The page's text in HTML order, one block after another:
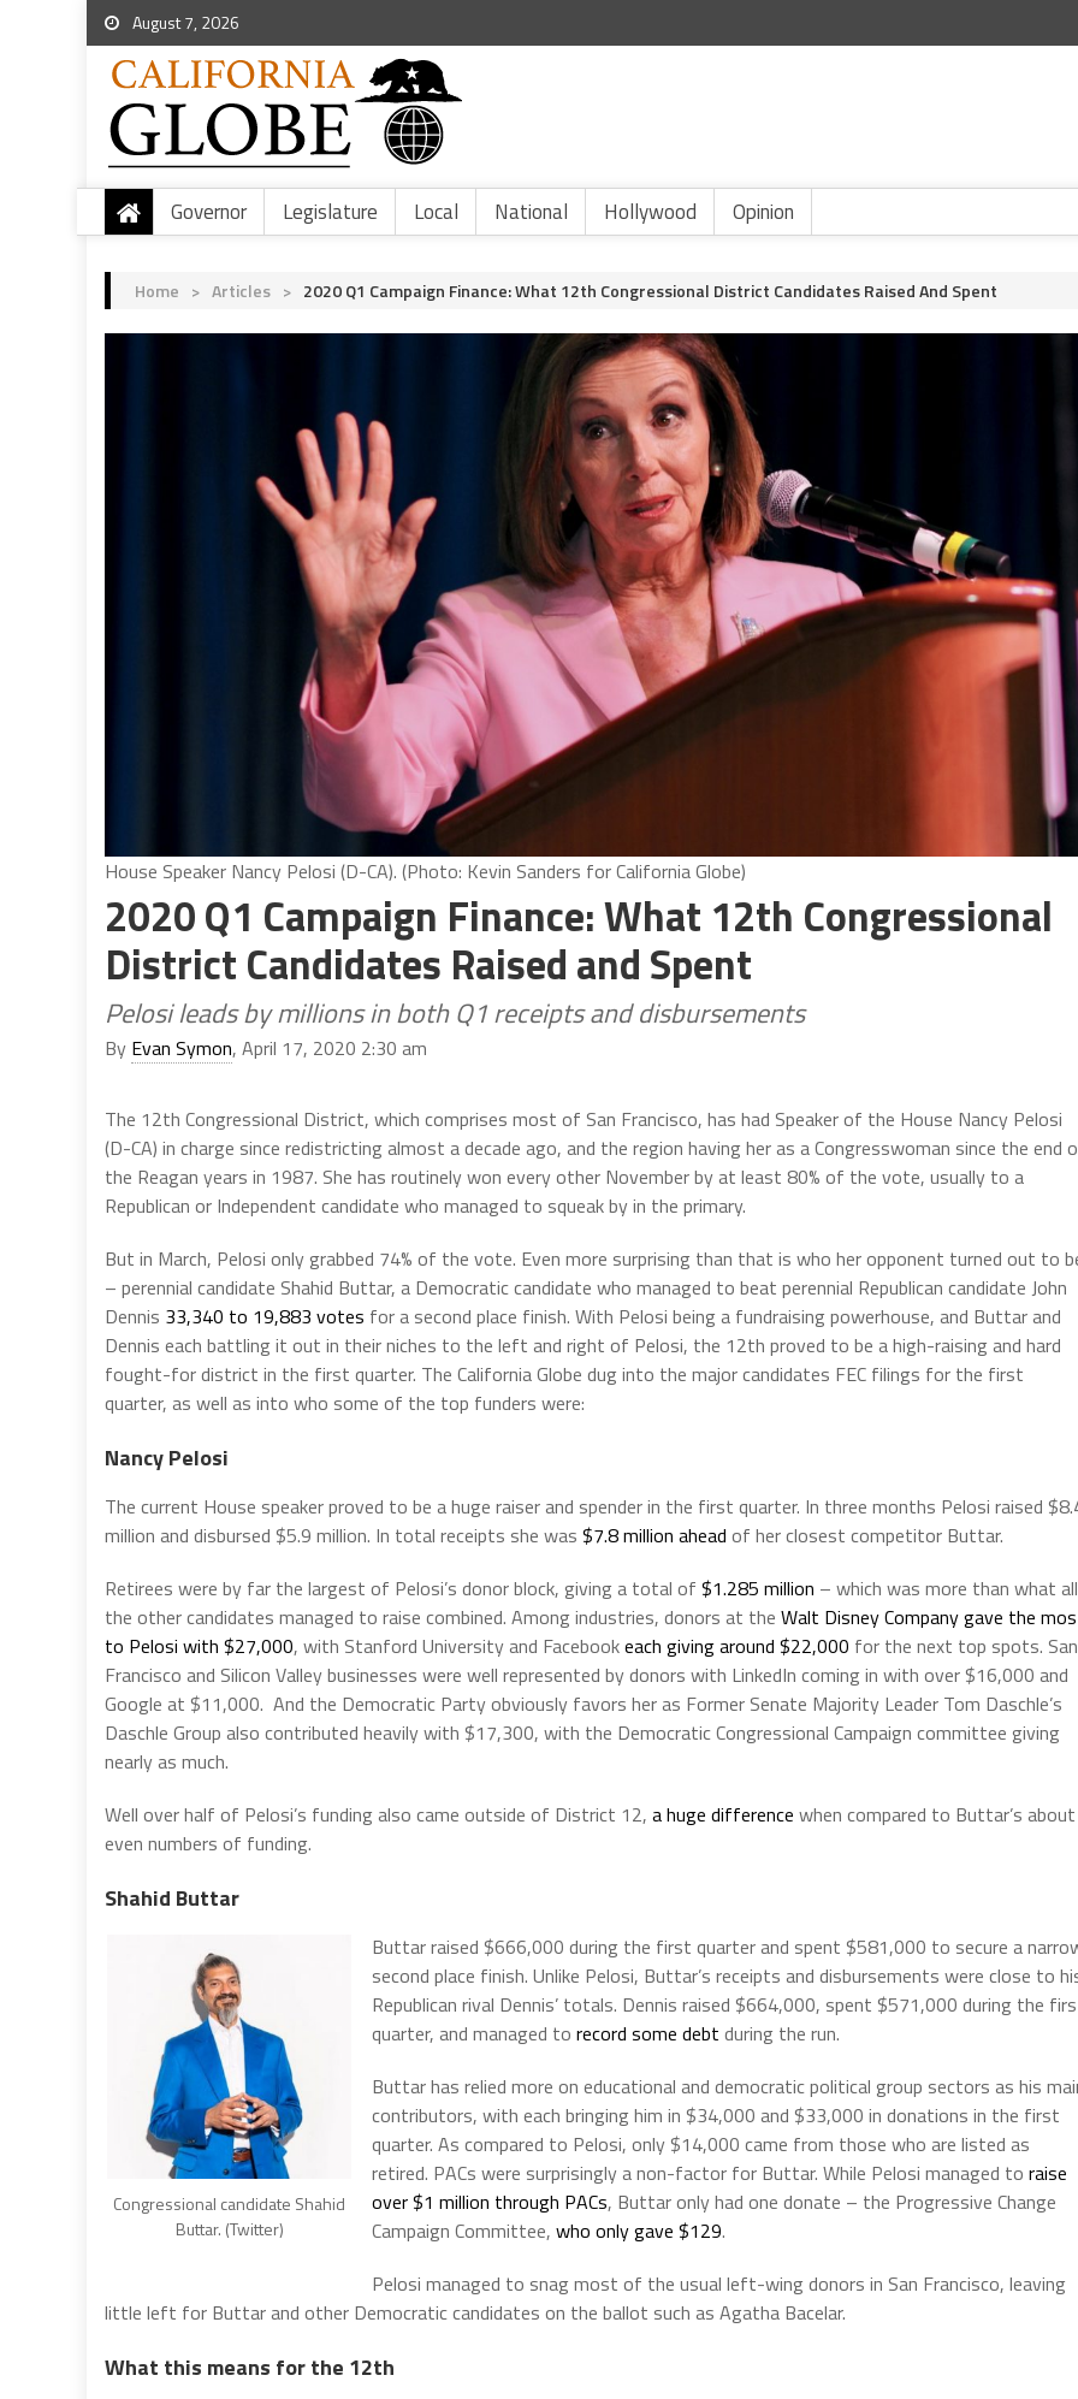
August 7, 2026
Governor Legislature Local National Hollywood Opinion
Home > Articles > 2020 Q1 Campaign Finance: What 12th Congressional District Candidates Raised And Spent
House Speaker Nancy Pelosi (D-CA). (Photo: Kevin Sanders for California Globe)
2020 Q1 Campaign Finance: What 12th Congressional
District Candidates Raised and Spent
Pelosi leads by millions in both Q1 receipts and disbursements
By Evan Symon, April 17, 2020 2:30 am
The 12th Congressional District, which comprises most of San Francisco, has had Speaker of the House Nancy Pelosi
(D-CA) in charge since redistricting almost a decade ago, and the region having her as a Congresswoman since the end
the Reagan years in 1987. She has routinely won every other November by at least 80% of the vote, usually to a
Republican or Independent candidate who managed to squeak by in the primary.
But in March, Pelosi only grabbed 74% of the vote. Even more surprising than that is who her opponent turned out to
– perennial candidate Shahid Buttar, a Democratic candidate who managed to beat perennial Republican candidate John
Dennis 33,340 to 19,883 votes for a second place finish. With Pelosi being a fundraising powerhouse, and Buttar and
Dennis each battling it out in their niches to the left and right of Pelosi, the 12th proved to be a high-raising and hard
fought-for district in the first quarter. The California Globe dug into the major candidates FEC filings for the first
quarter, as well as into who some of the top funders were:
Nancy Pelosi
The current House speaker proved to be a huge raiser and spender in the first quarter. In three months Pelosi raised
million and disbursed $5.9 million. In total receipts she was $7.8 million ahead of her closest competitor Buttar.
Retirees were by far the largest of Pelosi’s donor block, giving a total of $1.285 million – which was more than what all
the other candidates managed to raise combined. Among industries, donors at the Walt Disney Company gave the
to Pelosi with $27,000, with Stanford University and Facebookeach giving around $22,000 for the next top spots. San
Francisco and Silicon Valley businesses were well represented by donors with LinkedIn coming in with over $16,000 and
Google at $11,000. And the Democratic Party obviously favors her as Former Senate Majority Leader Tom Daschle’s
Daschle Group also contributed heavily with $17,300, with the Democratic Congressional Campaign committee giving
nearly as much.
Well over half of Pelosi’s funding also came outside of District 12, a huge difference when compared to Buttar’s about
even numbers of funding.
Shahid Buttar
Congressional candidate Shahid
Buttar. (Twitter)
Buttar raised $666,000 during the first quarter and spent $581,000 to secure a
second place finish. Unlike Pelosi, Buttar’s receipts and disbursements were close to
Republican rival Dennis’ totals. Dennis raised $664,000, spent $571,000 during the
quarter, and managed to record some debt during the run.
Buttar has relied more on educational and democratic political group sectors as his
contributors, with each bringing him in $34,000 and $33,000 in donations in the first
quarter. As compared to Pelosi, only $14,000 came from those who are listed as
retired. PACs were surprisingly a non-factor for Buttar. While Pelosi managed to raise
over $1 million through PACs, Buttar only had one donate – the Progressive Change
Campaign Committee, who only gave $129.
Pelosi managed to snag most of the usual left-wing donors in San Francisco, leaving
little left for Buttar and other Democratic candidates on the ballot such as Agatha Bacelar.
What this means for the 12th